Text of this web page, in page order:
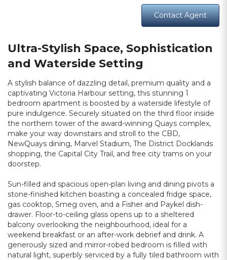
Contact Agent
Ultra-Stylish Space, Sophistication
and Waterside Setting
A stylish balance of dazzling detail, premium quality and a
captivating Victoria Harbour setting, this stunning 1
bedroom apartment is boosted by a waterside lifestyle of
pure indulgence. Securely situated on the third floor inside
the northern tower of the award-winning Quays complex,
make your way downstairs and stroll to the CBD,
NewQuays dining, Marvel Stadium, The District Docklands
shopping, the Capital City Trail, and free city trams on your
doorstep.
Sun-filled and spacious open-plan living and dining pivots a
stone-finished kitchen boasting a concealed fridge space,
gas cooktop, Smeg oven, and a Fisher and Paykel dish-
drawer. Floor-to-ceiling glass opens up to a sheltered
balcony overlooking the neighbourhood, ideal for a
weekend breakfast or an after-work debrief and drink. A
generously sized and mirror-robed bedroom is filled with
natural light, superbly serviced by a fully tiled bathroom with